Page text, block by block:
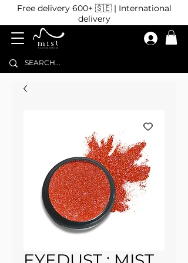
Free delivery 600+ 🇸🇪 | International
delivery